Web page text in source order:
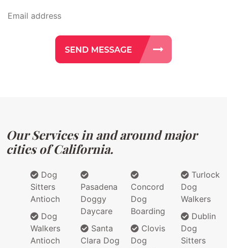
Our Services in and around major
cities of California.
Dog
Sitters
Antioch
Dog
Walkers
Antioch
Pasadena
Doggy
Daycare
Santa
Clara Dog
Concord
Dog
Boarding
Clovis
Dog
Turlock
Dog
Walkers
Dublin
Dog
Sitters